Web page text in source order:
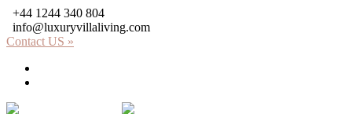
+44 1244 340 804
info@luxuryvillaliving.com
Contact US »